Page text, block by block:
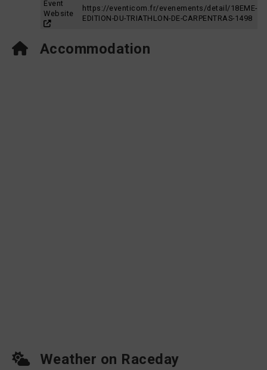
Event
Website
https://eventicom.fr/evenements/detail/18EME-
EDITION-DU-TRIATHLON-DE-CARPENTRAS-1498
Accommodation
Weather on Raceday